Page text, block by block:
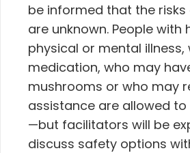
be informed that the
are unknown. People with
physical or mental illness,
medication, who may
mushrooms or who may
assistance are allowed
—but facilitators will be
discuss safety options